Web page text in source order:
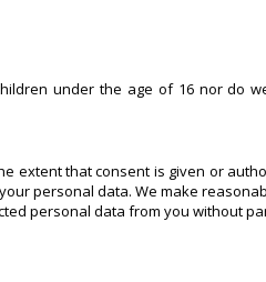
under the age of 16 nor do
extent that consent is given or
personal data. We make
personal data from you without